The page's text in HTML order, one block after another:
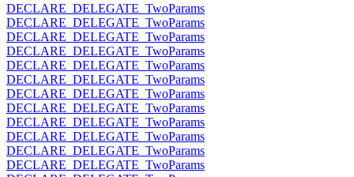
DECLARE_DELEGATE_TwoParams
DECLARE_DELEGATE_TwoParams
DECLARE_DELEGATE_TwoParams
DECLARE_DELEGATE_TwoParams
DECLARE_DELEGATE_TwoParams
DECLARE_DELEGATE_TwoParams
DECLARE_DELEGATE_TwoParams
DECLARE_DELEGATE_TwoParams
DECLARE_DELEGATE_TwoParams
DECLARE_DELEGATE_TwoParams
DECLARE_DELEGATE_TwoParams
DECLARE_DELEGATE_TwoParams